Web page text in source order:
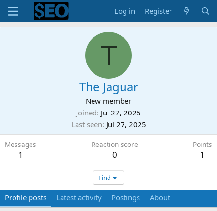
Log in Register
T
The Jaguar
New member
Joined Jul 27, 2025
Last seen Jul 27, 2025
Messages
1
Reaction score
0
Points
1
Find
Profile posts Latest activity Postings About